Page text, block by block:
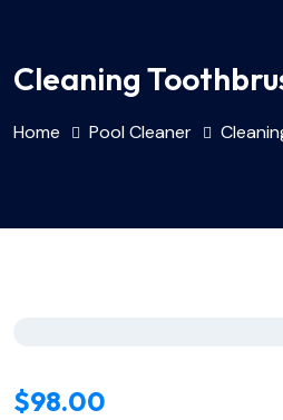
Cleaning
Home Pool Cleaner
$98.00